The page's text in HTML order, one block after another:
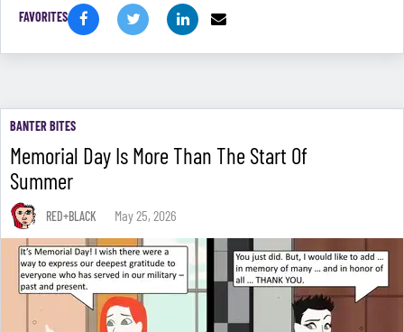
FAVORITES
BANTER BITES
Memorial Day Is More Than The Start Of
Summer
RED+BLACK May 25, 2026